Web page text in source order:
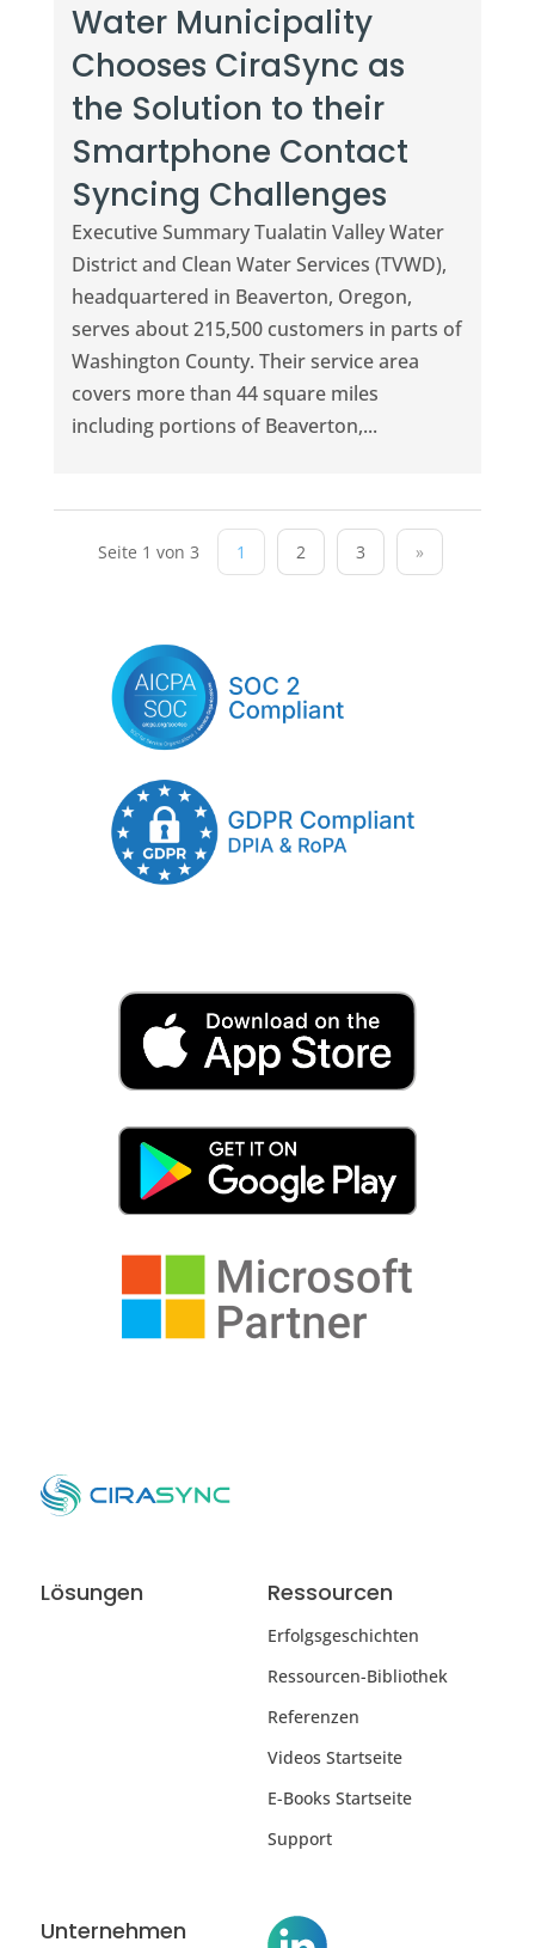
Water Municipality
Chooses CiraSync as
the Solution to their
Smartphone Contact
Syncing Challenges
Executive Summary Tualatin Valley Water
District and Clean Water Services (TVWD),
headquartered in Beaverton, Oregon,
serves about 215,500 customers in parts of
Washington County. Their service area
covers more than 44 square miles
including portions of Beaverton,...
Seite 1 von 3 1 2 3 »
Lösungen Ressourcen
Erfolgsgeschichten
Ressourcen-Bibliothek
Referenzen
Videos Startseite
E-Books Startseite
Support
Unternehmen